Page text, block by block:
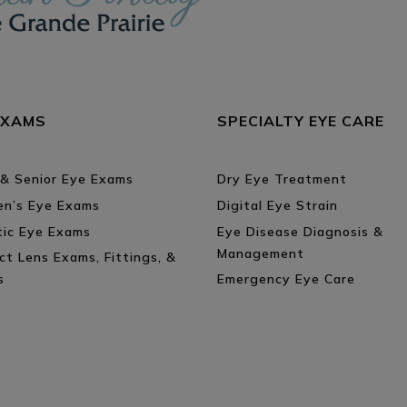
Senior Eye Exams
Eye Exams
Eye Exams
Lens Exams, Fittings, &
SPECIALTY EYE CARE
Dry Eye Treatment
Digital Eye Strain
Eye Disease Diagnosis &
Management
Emergency Eye Care